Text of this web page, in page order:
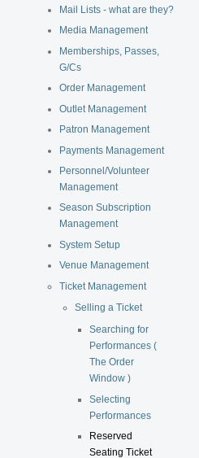
Mail Lists - what are they?
Media Management
Memberships, Passes,
G/Cs
Order Management
Outlet Management
Patron Management
Payments Management
Personnel/Volunteer
Management
Season Subscription
Management
System Setup
Venue Management
Ticket Management
Selling a Ticket
Searching for
Performances (
The Order
Window )
Selecting
Performances
Reserved
Seating Ticket